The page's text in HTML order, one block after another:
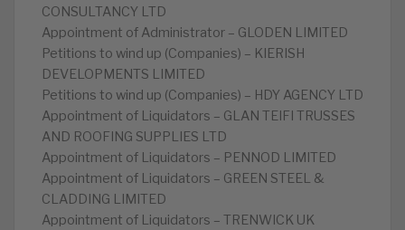
CONSULTANCY LTD
Appointment of Administrator – GLODEN LIMITED
Petitions to wind up (Companies) – KIERISH
DEVELOPMENTS LIMITED
Petitions to wind up (Companies) – HDY AGENCY LTD
Appointment of Liquidators – GLAN TEIFI TRUSSES
AND ROOFING SUPPLIES LTD
Appointment of Liquidators – PENNOD LIMITED
Appointment of Liquidators – GREEN STEEL &
CLADDING LIMITED
Appointment of Liquidators – TRENWICK UK